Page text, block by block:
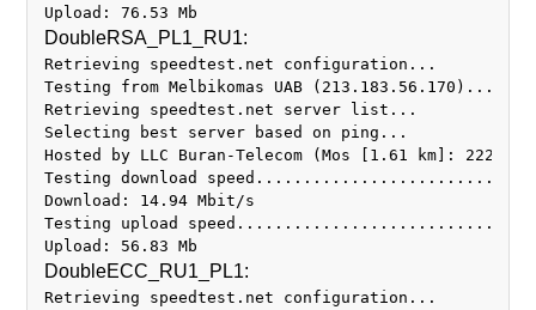
DoubleRSA_PL1_RU1:
Retrieving speedtest.net configuration...
Testing from Melbikomas UAB (213.183.56.170)...
Retrieving speedtest.net server list...
Selecting best server based on ping...
Hosted by LLC Buran-Telecom (Mos [1.61 km]: 222.506
Testing download
Download: 14.94 Mbit/s
Testing upload
DoubleECC_RU1_PL1:
Retrieving speedtest.net configuration...